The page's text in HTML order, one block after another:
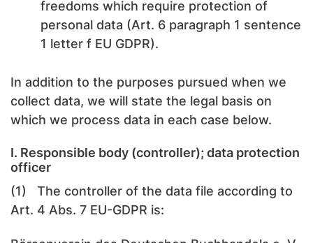
freedoms which require protection of
personal data (Art. 6 paragraph 1 sentence
1 letter f EU GDPR).
In addition to the purposes pursued when we
collect data, we will state the legal basis on
which we process data in each case below.
I. Responsible body (controller); data protection
officer
(1) The controller of the data file according to
Art. 4 Abs. 7 EU-GDPR is: